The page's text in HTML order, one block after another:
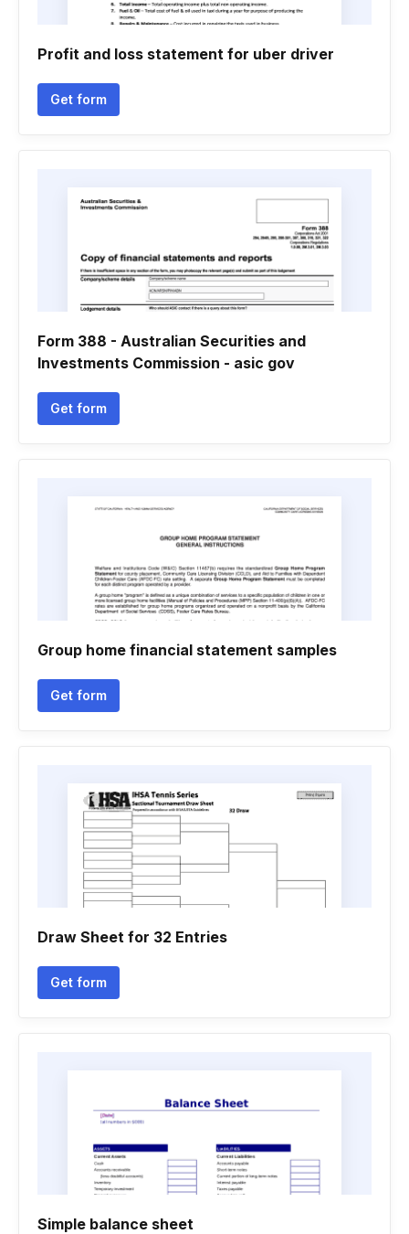
Profit and loss statement for uber driver
Get form
Form 388 - Australian Securities and
Investments Commission - asic gov
Get form
Group home financial statement samples
Get form
Draw Sheet for 32 Entries
Get form
Simple balance sheet